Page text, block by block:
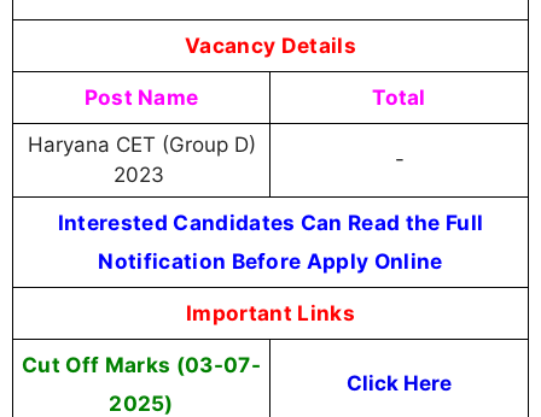
Vacancy Details
Post Name Total
Haryana CET (Group D)
2023
-
Interested Candidates Can Read the Full
Notification Before Apply Online
Important Links
Cut Off Marks (03-07-
2025)
Click Here